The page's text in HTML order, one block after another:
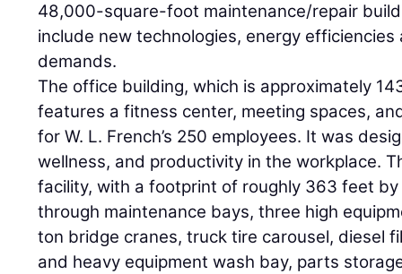
48,000-square-foot maintenance/repair
include new technologies, energy
demands.
The office building, which is approximately
features a fitness center, meeting spaces,
for W. L. French’s 250 employees. It was
wellness, and productivity in the workplace.
facility, with a footprint of roughly 363 feet
through maintenance bays, three high
ton bridge cranes, truck tire carousel, diesel
and heavy equipment wash bay, parts